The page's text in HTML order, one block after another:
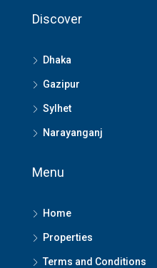
Discover
Dhaka
Gazipur
Sylhet
Narayanganj
Menu
Home
Properties
Terms and Conditions